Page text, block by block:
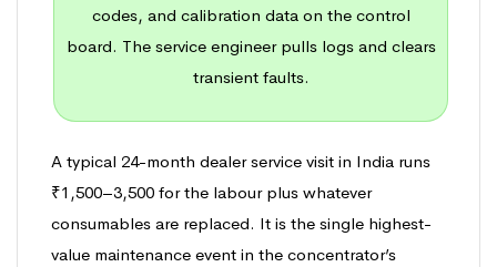
codes, and calibration data on the control
board. The service engineer pulls logs and clears
transient faults.
A typical 24-month dealer service visit in India runs
₹1,500–3,500 for the labour plus whatever
consumables are replaced. It is the single highest-
value maintenance event in the concentrator’s